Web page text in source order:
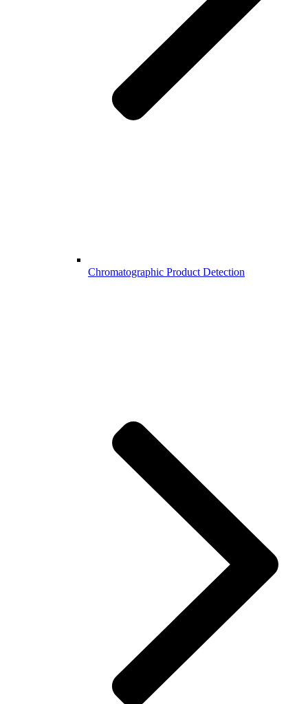
Chromatographic Product Detection